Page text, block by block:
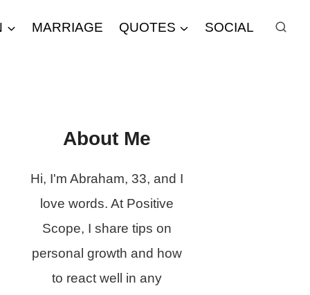
MARRIAGE QUOTES SOCIAL
About Me
Hi, I'm Abraham, 33, and I
love words. At Positive
Scope, I share tips on
personal growth and how
to react well in any